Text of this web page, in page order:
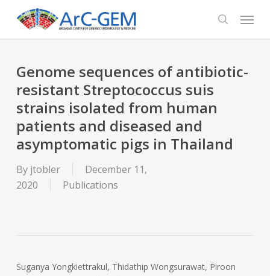
main
search
Menu
Genome sequences of antibiotic-
resistant Streptococcus suis
strains isolated from human
patients and diseased and
asymptomatic pigs in Thailand
By jtobler
December 11,
2020
Publications
Suganya Yongkiettrakul, Thidathip Wongsurawat, Piroon